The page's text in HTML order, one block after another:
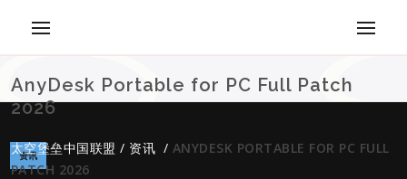
AnyDesk Portable for PC Full Patch
2026
太空堡垒中国联盟 / 资讯 / ANYDESK PORTABLE FOR PC FULL
PATCH 2026
资讯